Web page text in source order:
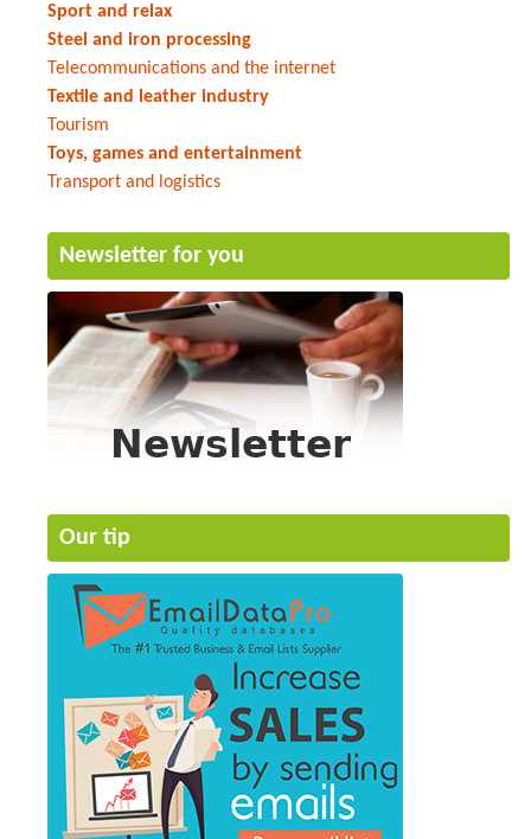
Sport and relax
Steel and iron processing
Telecommunications and the internet
Textile and leather industry
Tourism
Toys, games and entertainment
Transport and logistics
Newsletter for you
Our tip